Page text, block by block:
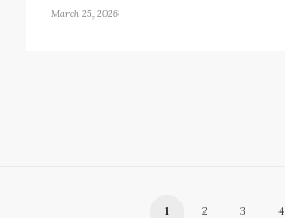
March 25, 2026
1 2 3 4